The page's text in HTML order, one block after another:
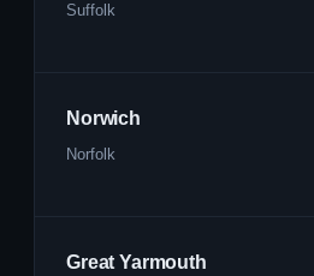
Suffolk
Norwich
Norfolk
Great Yarmouth